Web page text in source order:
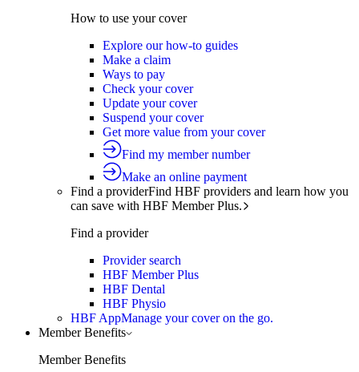
How to use your cover
Explore our how-to guides
Make a claim
Ways to pay
Check your cover
Update your cover
Suspend your cover
Get more value from your cover
Find my member number
Make an online payment
Find a providerFind HBF providers and learn how you
can save with HBF Member Plus.
Find a provider
Provider search
HBF Member Plus
HBF Dental
HBF Physio
HBF AppManage your cover on the go.
Member Benefits
Member Benefits